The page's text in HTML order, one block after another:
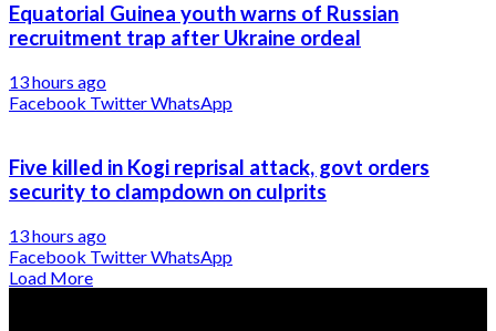
Equatorial Guinea youth warns of Russian
recruitment trap after Ukraine ordeal
13 hours ago
Facebook TwitterWhatsApp
Five killed in Kogi reprisal attack, govt orders
security to clampdown on culprits
13 hours ago
Facebook TwitterWhatsApp
Load More